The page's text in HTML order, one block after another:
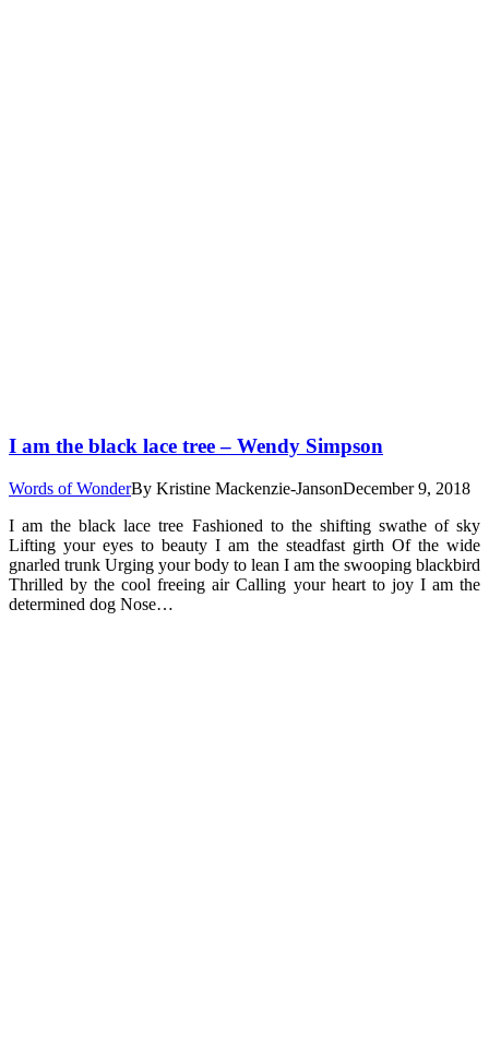
I am the black lace tree – Wendy Simpson
Words of WonderBy Kristine Mackenzie-JansonDecember 9, 2018
I am the black lace tree Fashioned to the shifting swathe of sky
Lifting your eyes to beauty I am the steadfast girth Of the wide
gnarled trunk Urging your body to lean I am the swooping blackbird
Thrilled by the cool freeing air Calling your heart to joy I am the
determined dog Nose…